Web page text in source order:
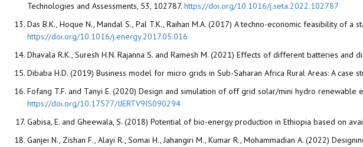
Technologies and Assessments, 53, 102787. https://doi.org/10.1016/j.seta.2022.102787
Das B.K., Hoque N., Mandal S., Pal T.K., Raihan M.A. (2017) A techno-economic feasibility
https://doi.org/10.1016/j.energy.2017.05.016
Dhavala R.K., Suresh H.N. Rajanna S. and Ramesh M. (2021) Effects of different batteries
Dibaba H.D. (2019) Business model for micro grids in Sub-Saharan Africa Rural Areas: A case
Fofang T.F. and Tanyi E. (2020) Design and simulation of off grid solar/mini hydro renewable
https://doi.org/10.17577/IJERTV9IS090294
Gabisa, E. and Gheewala, S. (2018) Potential of bio-energy production in Ethiopia based on
Ganjei N., Zishan F., Alayi R., Somai H., Jahangiri M., Kumar R., Mohammadian A. (2022)